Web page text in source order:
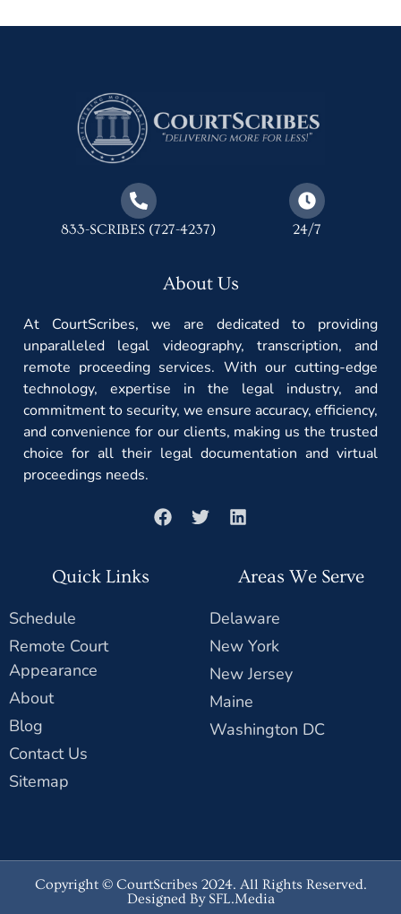
833-SCRIBES (727-4237) 24/7
About Us
At CourtScribes, we are dedicated to providing
unparalleled legal videography, transcription, and
remote proceeding services. With our cutting-edge
technology, expertise in the legal industry, and
commitment to security, we ensure accuracy, efficiency,
and convenience for our clients, making us the trusted
choice for all their legal documentation and virtual
proceedings needs.
Quick Links
Schedule
Remote Court
Appearance
About
Blog
Contact Us
Sitemap
Areas We Serve
Delaware
New York
New Jersey
Maine
Washington DC
Copyright © CourtScribes 2024. All Rights Reserved.
Designed By SFL.Media